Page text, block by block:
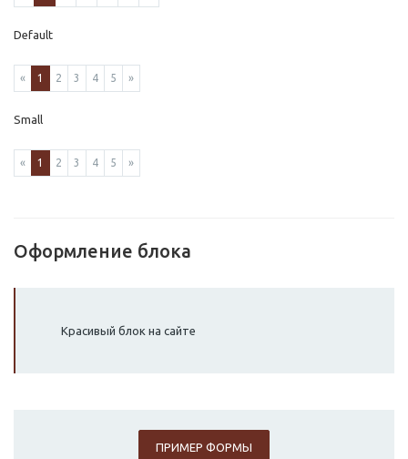
Default
« 1 2 3 4 5 »
Small
« 1 2 3 4 5 »
Оформление блока
Красивый блок на сайте
ПРИМЕР ФОРМЫ